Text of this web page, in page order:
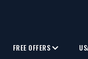
FREE OFFERS